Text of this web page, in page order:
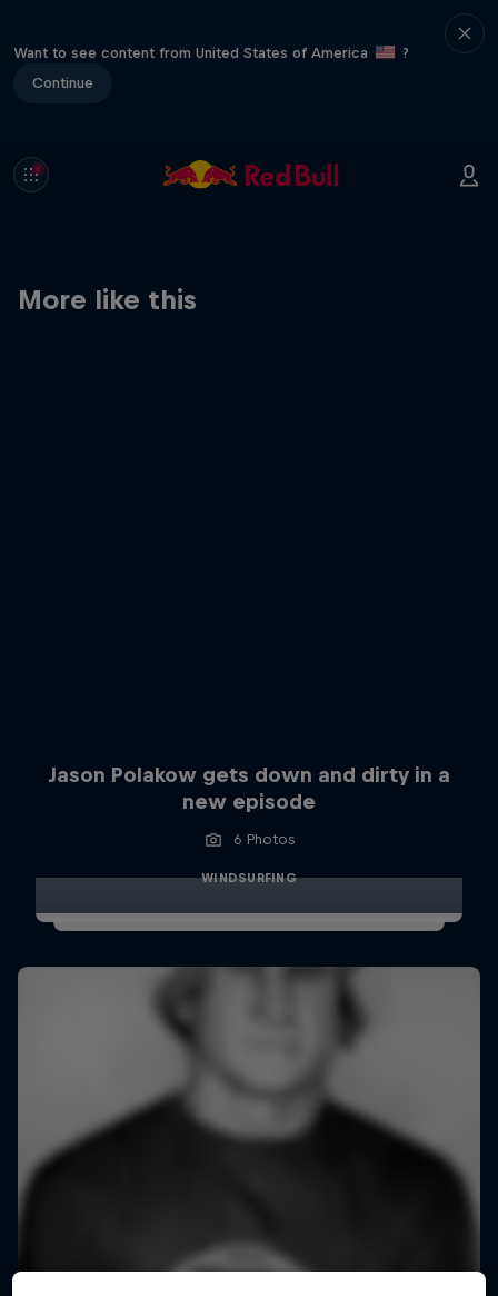
Want to see content from United States of America
?
Continue
More like this
Jason Polakow gets down and dirty in a
new episode
6 Photos
WINDSURFING